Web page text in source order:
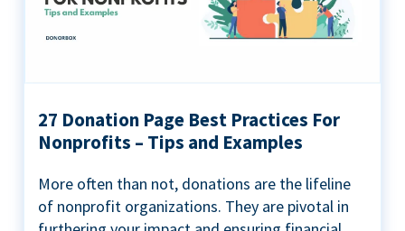
27 Donation Page Best Practices For
Nonprofits – Tips and Examples
More often than not, donations are the lifeline
of nonprofit organizations. They are pivotal in